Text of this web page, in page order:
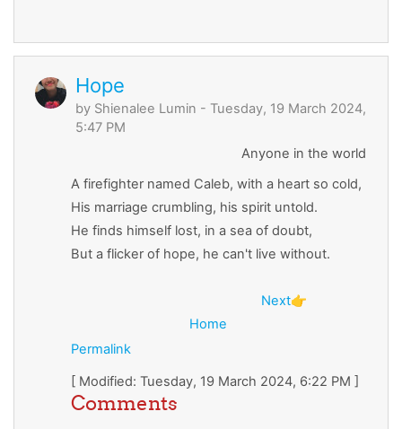
Hope
by Shienalee Lumin - Tuesday, 19 March 2024,
5:47 PM
Anyone in the world
A firefighter named Caleb, with a heart so cold,
His marriage crumbling, his spirit untold.
He finds himself lost, in a sea of doubt,
But a flicker of hope, he can't live without.
Next👉
Home
Permalink
[ Modified: Tuesday, 19 March 2024, 6:22 PM ]
Comments